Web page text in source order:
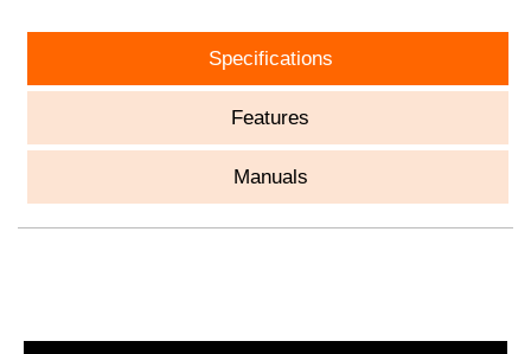
Specifications
Features
Manuals